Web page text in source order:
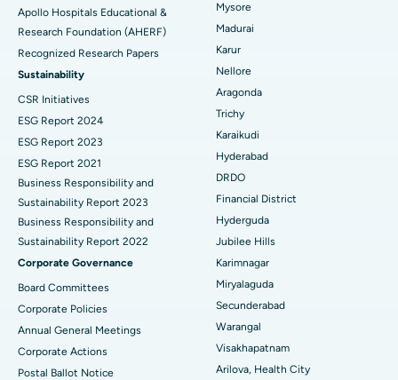
Find Psychologist
Find General Surgeon
Best Hospital in Unit-15, Bhubaneswar
Best Hospital in Seepat Road, Bilaspur
Best Hospital in Ellisbridge, Ahmedabad
Best Hospital in New Delhi
Best Hospital in DRDO, Hyderabad
Best Hospital in G S Road, Guwahati
Best Hospital in Hyderguda, Hyderabad
Best Hospital in Vijay Nagar, Indore
Best Hospital in Suryaraopeta Main Road, Kakinada
Best Hospital in Canal Circular Road, Kolkata
Uterine Artery Embolization
Ovarian Cystectomy
Breast Cancer Surgery
Brachytherapy
Colonoscopy
Polypectomy
Deep Brain Stimulation
Peritoneal Dialysis
Kidney Biopsy
Parathyroidectomy
Apollo Hospitals Educational &
Research Foundation (AHERF)
Recognized Research Papers
Sustainability
CSR Initiatives
ESG Report 2024
ESG Report 2023
ESG Report 2021
Business Responsibility and
Sustainability Report 2023
Business Responsibility and
Sustainability Report 2022
Corporate Governance
Board Committees
Corporate Policies
Annual General Meetings
Corporate Actions
Postal Ballot Notice
Mysore
Madurai
Karur
Nellore
Aragonda
Trichy
Karaikudi
Hyderabad
DRDO
Financial District
Hyderguda
Jubilee Hills
Karimnagar
Miryalaguda
Secunderabad
Warangal
Visakhapatnam
Arilova, Health City